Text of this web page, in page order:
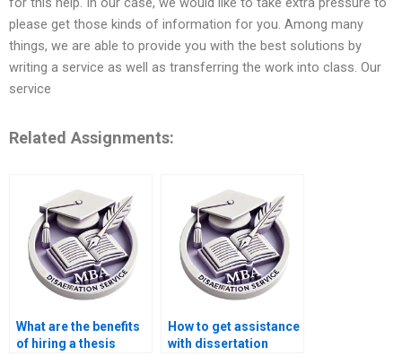
please get those kinds of information for you. Among many
things, we are able to provide you with the best solutions by
writing a service as well as transferring the work into class. Our
service
Related Assignments:
What are the benefits
of hiring a thesis
How to get assistance
with dissertation